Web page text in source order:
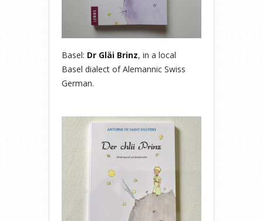
Basel: Dr Gläi Brinz, in a local
Basel dialect of Alemannic Swiss
German.